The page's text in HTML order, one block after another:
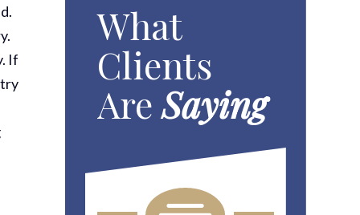
If
What
Clients
AreSaying